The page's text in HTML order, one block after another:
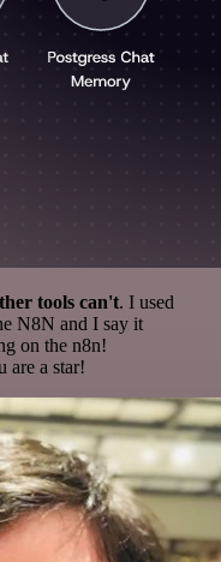
tools can't. I used
N8N and I say it
on the n8n!
are a star!